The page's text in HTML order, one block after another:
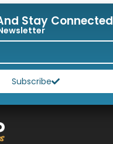
Stay Connected
Subscribe